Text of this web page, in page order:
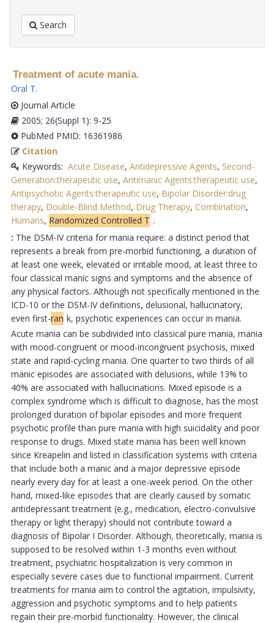
Search
Treatment of acute mania.
Oral T.
Journal Article
2005; 26(Suppl 1): 9-25
PubMed PMID: 16361986
Citation
Keywords: Acute Disease, Antidepressive Agents, Second-
Generation:therapeutic use, Antimanic Agents:therapeutic use,
Antipsychotic Agents:therapeutic use, Bipolar Disorder:drug
therapy, Double-Blind Method, Drug Therapy, Combination,
Humans, Randomized Controlled T .
: The DSM-IV criteria for mania require: a distinct period that
represents a break from pre-morbid functioning, a duration of
at least one week, elevated or irritable mood, at least three to
four classical manic signs and symptoms and the absence of
any physical factors. Although not specifically mentioned in the
ICD-10 or the DSM-IV definitions, delusional, hallucinatory,
even first-ran k, psychotic experiences can occur in mania.
Acute mania can be subdivided into classical pure mania, mania
with mood-congruent or mood-incongruent psychosis, mixed
state and rapid-cycling mania. One quarter to two thirds of all
manic episodes are associated with delusions, while 13% to
40% are associated with hallucinations. Mixed episode is a
complex syndrome which is difficult to diagnose, has the most
prolonged duration of bipolar episodes and more frequent
psychotic profile than pure mania with high suicidality and poor
response to drugs. Mixed state mania has been well known
since Kreapelin and listed in classification systems with criteria
that include both a manic and a major depressive episode
nearly every day for at least a one-week period. On the other
hand, mixed-like episodes that are clearly caused by somatic
antidepressant treatment (e.g., medication, electro-convulsive
therapy or light therapy) should not contribute toward a
diagnosis of Bipolar I Disorder. Although, theoretically, mania is
supposed to be resolved within 1-3 months even without
treatment, psychiatric hospitalization is very common in
especially severe cases due to functional impairment. Current
treatments for mania aim to control the agitation, impulsivity,
aggression and psychotic symptoms and to help patients
regain their pre-morbid functionality. However, the clinical